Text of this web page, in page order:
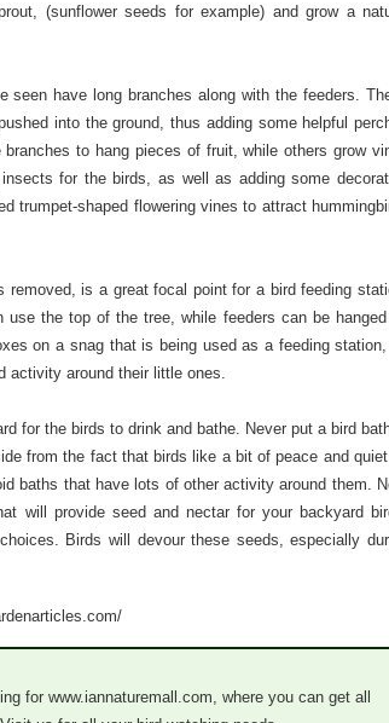
(sunflower seeds for example) and grow a
have long branches along with the feeders.
into the ground, thus adding some helpful
to hang pieces of fruit, while others grow
for the birds, as well as adding some
trumpet-shaped flowering vines to attract
is a great focal point for a bird feeding
use the top of the tree, while feeders can be
on a snag that is being used as a feeding
activity around their little ones.
for the birds to drink and bathe. Never put a bird
from the fact that birds like a bit of peace and
baths that have lots of other activity around them.
will provide seed and nectar for your backyard
Birds will devour these seeds, especially
for www.iannaturemall.com, where you can get all